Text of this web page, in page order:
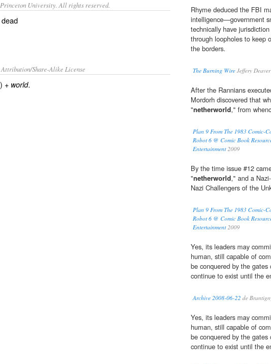
University. All rights reserved.
Share-Alike License
+‎ world.
Rhyme deduced the FBI
intelligence—government
technically have
through loopholes to keep
the borders.
The Burning Wire Jeffery
After the Rannians
Mordorh discovered that
"netherworld," from
Plan 9 From The 1983 Comic-
Robot 6 @ Comic Book
Entertainment2009
By the time issue #12
"netherworld," and a
Nazi Challengers of the
Plan 9 From The 1983 Comic-
Robot 6 @ Comic Book
Entertainment2009
Yes, its leaders may
human, still capable of
be conquered by the gates
continue to exist until the
Archive 2008-06-22 de
Yes, its leaders may
human, still capable of
be conquered by the gates
continue to exist until the